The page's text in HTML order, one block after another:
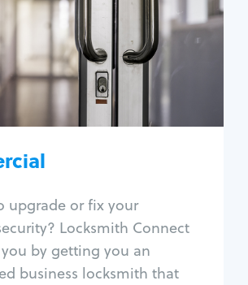
upgrade or fix your
Locksmith Connect
by getting you an
business locksmith that
Business lockout
Lock change
Lock re-key
Lock box change
Master key systems
Access control systems
Unlock safe
Safe repair